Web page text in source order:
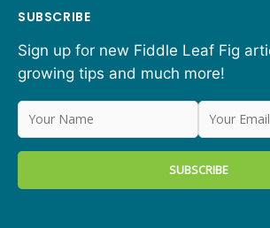
SUBSCRIBE
Sign up for new Fiddle Leaf Fig
growing tips and much more!